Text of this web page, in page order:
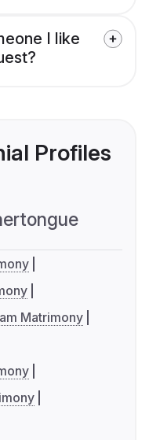
I like
Profiles
Matrimony